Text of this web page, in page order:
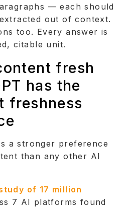
— each should
out of context.
too. Every answer is
citable unit.
fresh
has the
freshness
a stronger preference
than any other AI
of 17 million
7 AI platforms found